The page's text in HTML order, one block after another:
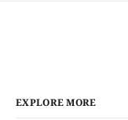
EXPLORE MORE